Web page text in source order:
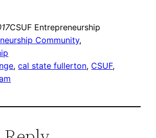
CSUF Entrepreneurship
Community
, cal state fullerton, CSUF